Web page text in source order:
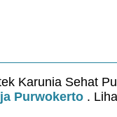
Karunia Sehat
Purwokerto .